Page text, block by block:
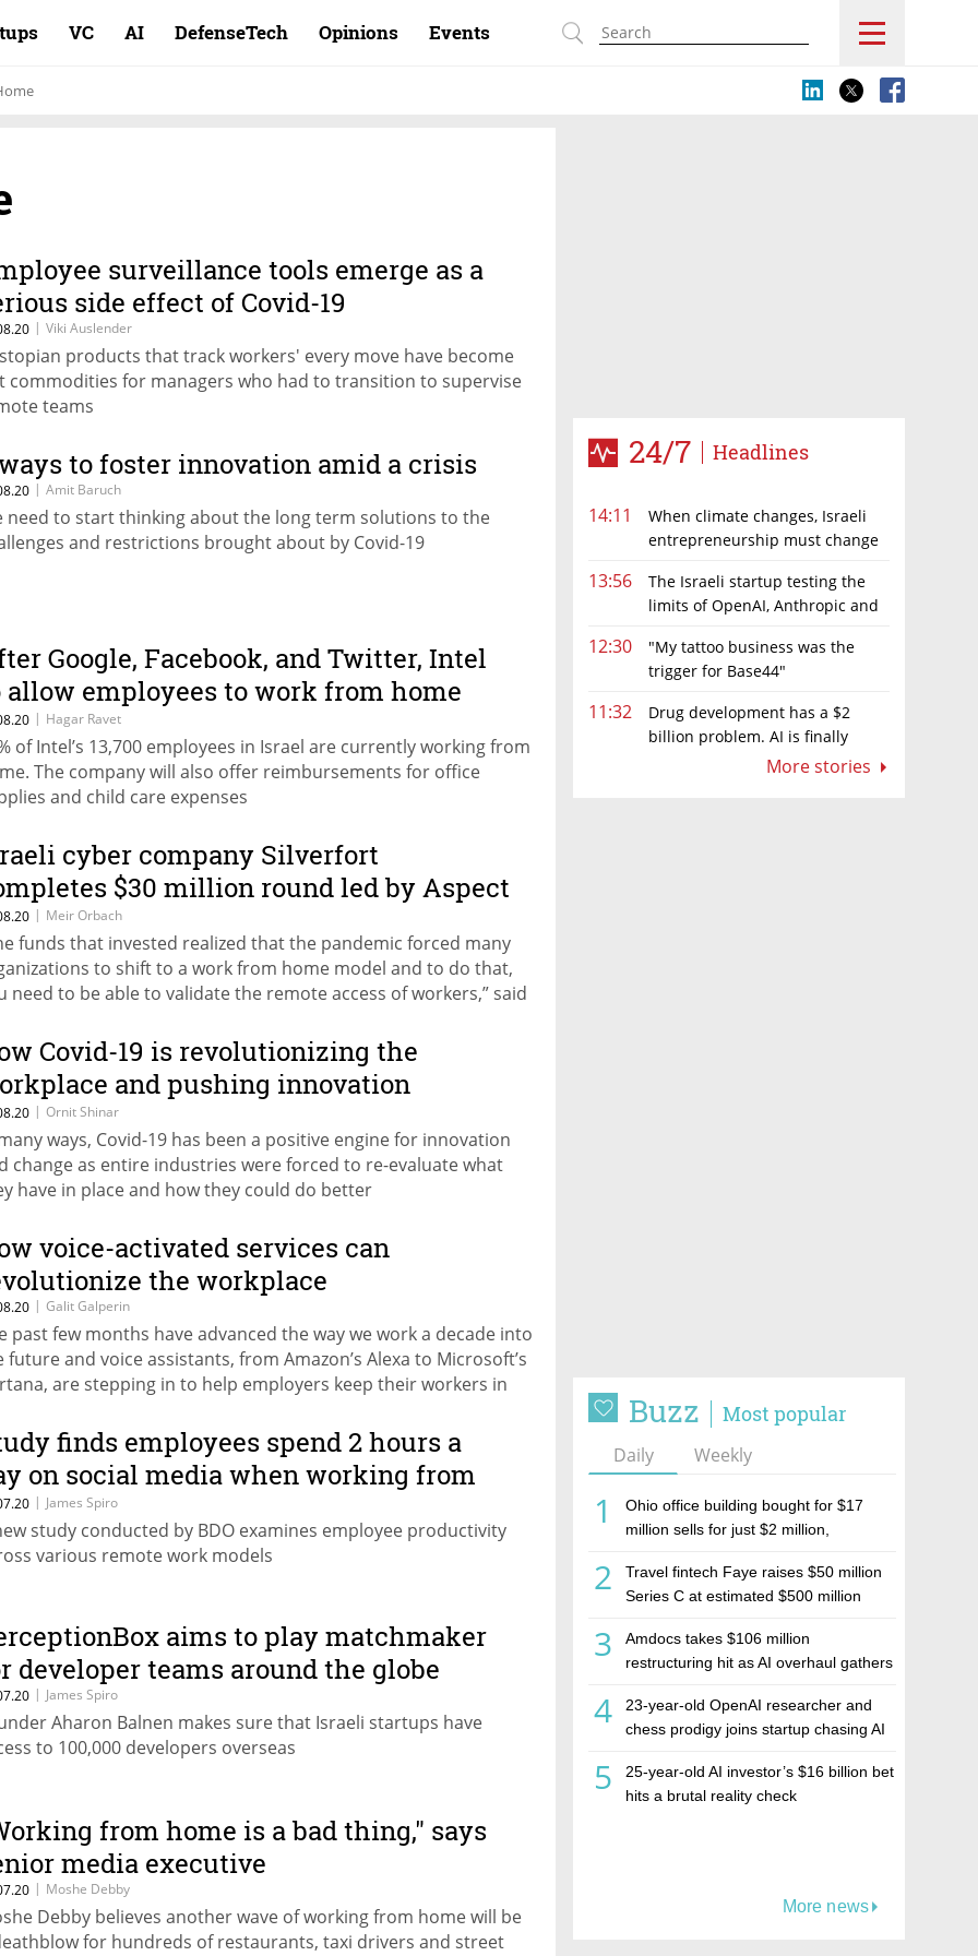
VC AI DefenseTech Opinions Events
24/7 Headlines
14:11
When climate changes, Israeli
entrepreneurship must change
13:56
The Israeli startup testing the
limits of OpenAI, Anthropic and
12:30
"My tattoo business was the
trigger for Base44"
11:32
Drug development has a $2
billion problem. AI is finally
More stories
Buzz Most popular
Daily Weekly
1
Ohio office building bought for $17
million sells for just $2 million,
estate investment firm Realco
2
Travel fintech Faye raises $50 million
Series C at estimated $500 million
3
Amdocs takes $106 million
restructuring hit as AI overhaul gathers
4
23-year-old OpenAI researcher and
chess prodigy joins startup chasing AI
5
25-year-old AI investor’s $16 billion bet
hits a brutal reality check
More news
surveillance tools emerge as a
side effect of Covid-19
| Viki Auslender
products that track workers' every move have become
commodities for managers who had to transition to supervise
teams
to foster innovation amid a crisis
| Amit Baruch
need to start thinking about the long term solutions to the
and restrictions brought about by Covid-19
Google, Facebook, and Twitter, Intel
allow employees to work from home
June 2021
| Hagar Ravet
of Intel’s 13,700 employees in Israel are currently working from
The company will also offer reimbursements for office
and child care expenses
cyber company Silverfort
$30 million round led by Aspect
| Meir Orbach
funds that invested realized that the pandemic forced many
to shift to a work from home model and to do that,
need to be able to validate the remote access of workers,” said
Covid-19 is revolutionizing the
and pushing innovation
| Ornit Shinar
ways, Covid-19 has been a positive engine for innovation
change as entire industries were forced to re-evaluate what
have in place and how they could do better
voice-activated services can
the workplace
| Galit Galperin
past few months have advanced the way we work a decade into
future and voice assistants, from Amazon’s Alexa to Microsoft’s
are stepping in to help employers keep their workers in
finds employees spend 2 hours a
on social media when working from
| James Spiro
study conducted by BDO examines employee productivity
various remote work models
aims to play matchmaker
developer teams around the globe
| James Spiro
Aharon Balnen makes sure that Israeli startups have
to 100,000 developers overseas
from home is a bad thing," says
media executive
| Moshe Debby
Debby believes another wave of working from home will be
for hundreds of restaurants, taxi drivers and street